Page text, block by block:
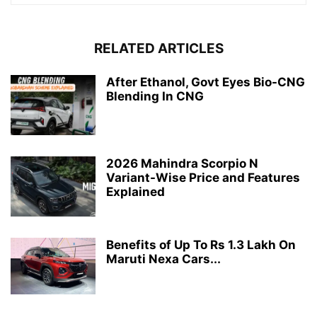
RELATED ARTICLES
After Ethanol, Govt Eyes Bio-CNG
Blending In CNG
2026 Mahindra Scorpio N
Variant-Wise Price and Features
Explained
Benefits of Up To Rs 1.3 Lakh On
Maruti Nexa Cars...